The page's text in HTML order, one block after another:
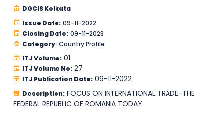
DGCIS Kolkata
Issue Date: 09-11-2022
Closing Date: 09-11-2023
Category: Country Profile
ITJ Volume: 01
ITJ Volume No: 27
ITJ Publication Date: 09-11-2022
Description: FOCUS ON INTERNATIONAL TRADE-THE
FEDERAL REPUBLIC OF ROMANIA TODAY